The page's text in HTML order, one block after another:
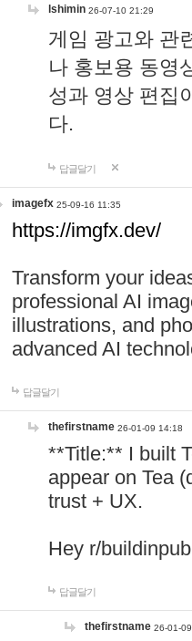
lshimin 26-07-10 21:29
게임 광고와 관
나 홍보용 동영
성과 영상 편집
다.
답글달기
imagefx 25-09-16 11:35
https://imgfx.dev/
Transform your
professional AI
illustrations, and
advanced AI
답글달기
thefirstname 26-01-09 14:18
**Title:** I built
appear on Tea
trust + UX.
Hey r/
답글달기
thefirstname 26-01-